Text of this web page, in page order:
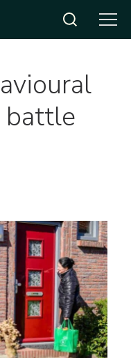
battle